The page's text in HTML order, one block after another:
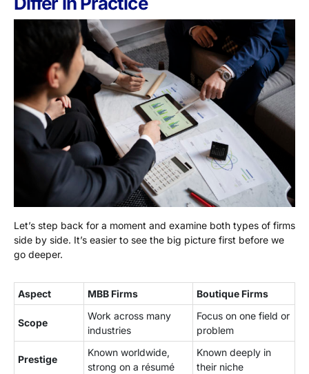
Let’s step back for a moment and examine both types of firms
side by side. It’s easier to see the big picture first before we
go deeper.
Aspect MBB Firms Boutique Firms
Scope
Work across many
industries
Focus on one field or
problem
Prestige
Known worldwide,
strong on a résumé
Known deeply in
their niche